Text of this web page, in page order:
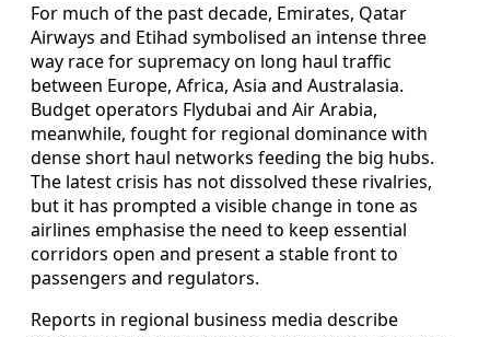
For much of the past decade, Emirates, Qatar
Airways and Etihad symbolised an intense three
way race for supremacy on long haul traffic
between Europe, Africa, Asia and Australasia.
Budget operators Flydubai and Air Arabia,
meanwhile, fought for regional dominance with
dense short haul networks feeding the big hubs.
The latest crisis has not dissolved these rivalries,
but it has prompted a visible change in tone as
airlines emphasise the need to keep essential
corridors open and present a stable front to
passengers and regulators.
Reports in regional business media describe